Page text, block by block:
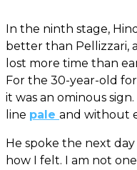
In the ninth stage,
better than Pellizzari,
lost more time than
For the 30-year-old
it was an ominous
line pale and without
He spoke the next
how I felt. I am not